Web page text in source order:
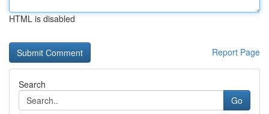
HTML is disabled
Report Page
Search
Go